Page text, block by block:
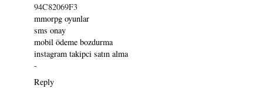
94C82069F3
mmorpg oyunlar
sms onay
mobil ödeme bozdurma
instagram takipci satın alma
-
Reply